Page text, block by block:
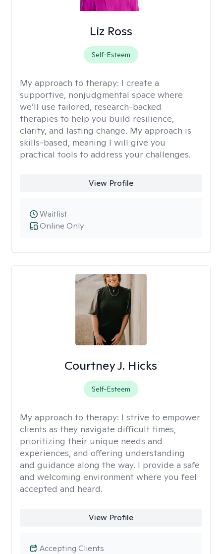
Liz Ross
Self-Esteem
My approach to therapy: I create a
supportive, nonjudgmental space where
we’ll use tailored, research-backed
therapies to help you build resilience,
clarity, and lasting change. My approach is
skills-based, meaning I will give you
practical tools to address your challenges.
View Profile
Online Only
Waitlist
Courtney J. Hicks
Self-Esteem
My approach to therapy: I strive to empower
clients as they navigate difficult times,
prioritizing their unique needs and
experiences, and offering understanding
and guidance along the way. I provide a safe
and welcoming environment where you feel
accepted and heard.
View Profile
Accepting Clients